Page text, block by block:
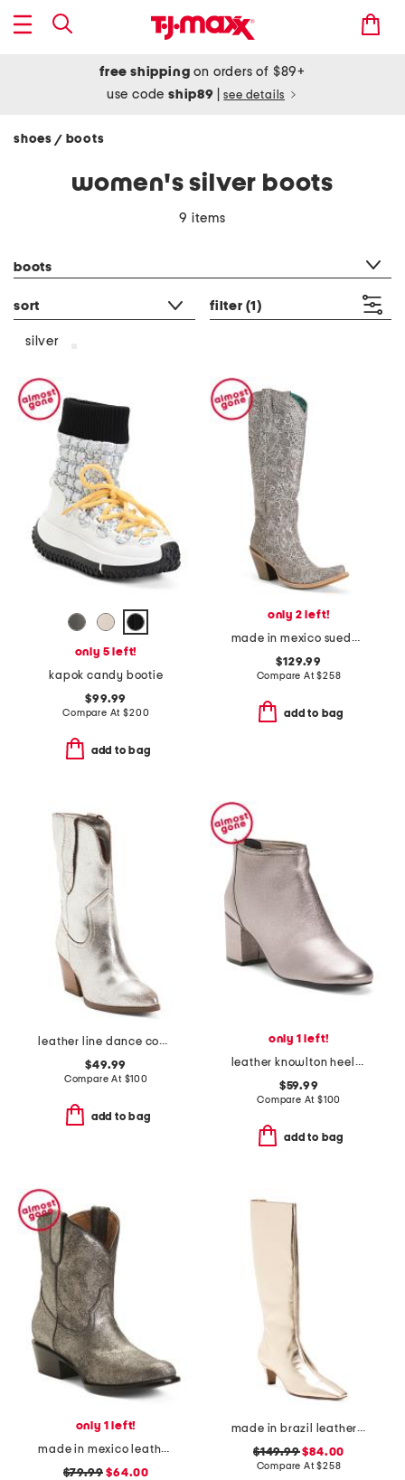
free shipping on orders of $89+
use codeship89 see details
shoes / boots
women's silver boots
9 items
boots
sort filter (1)
silver
only 5 left!
kapok candy bootie
$99.99
Compare At$200
add to bag
only 2 left!
made in mexico suede floral embroidered tall top boots
$129.99
Compare At$258
add to bag
leather line dance cowboy boots
$49.99
Compare At $100
add to bag
only 1 left!
leather knowlton heeled booties
$59.99
Compare At $100
add to bag
only 1 left!
made in mexico leather round toe shorty western boots
$79.99 $64.00
made in brazil leather dellia up boots
$149.99$84.00
Compare At$258